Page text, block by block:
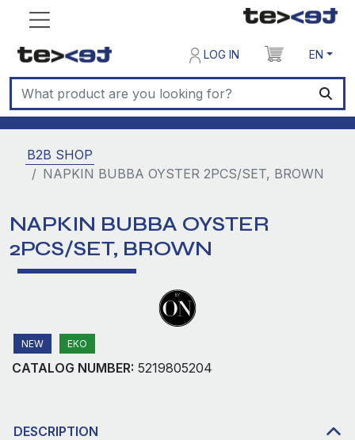
LOG IN EN
B2B SHOP
NAPKIN BUBBA OYSTER 2PCS/SET, BROWN
NAPKIN BUBBA OYSTER
2PCS/SET, BROWN
NEW EKO
CATALOG NUMBER: 5219805204
DESCRIPTION